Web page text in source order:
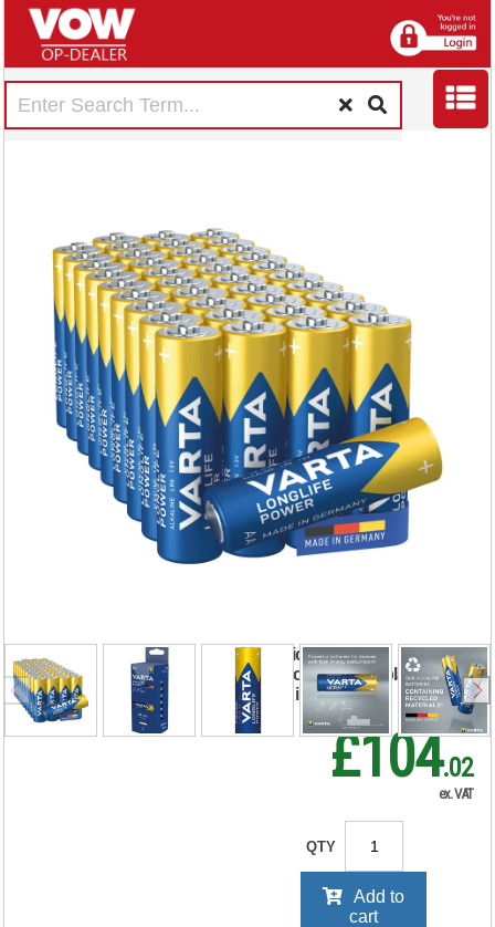
Varta Longlife
Power AA Battery
(Pack of 40)
RRP Price shown
your price will be displayed on
signing in
£104.02
ex. VAT
QTY
Add to
cart